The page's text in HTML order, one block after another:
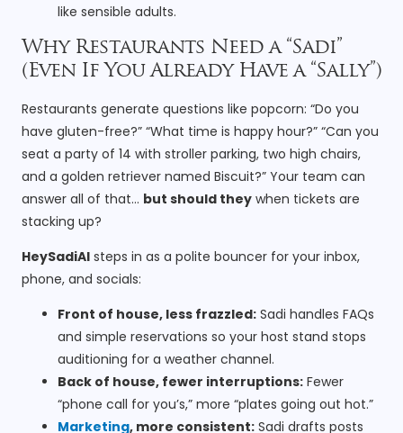
like sensible adults.
Why Restaurants Need a “Sadi”
(Even If You Already Have a “Sally”)
Restaurants generate questions like popcorn: “Do you
have gluten-free?” “What time is happy hour?” “Can you
seat a party of 14 with stroller parking, two high chairs,
and a golden retriever named Biscuit?” Your team can
answer all of that… but should they when tickets are
stacking up?
HeySadiAI steps in as a polite bouncer for your inbox,
phone, and socials:
Front of house, less frazzled: Sadi handles FAQs
and simple reservations so your host stand stops
auditioning for a weather channel.
Back of house, fewer interruptions: Fewer
“phone call for you’s,” more “plates going out hot.”
Marketing, more consistent: Sadi drafts posts